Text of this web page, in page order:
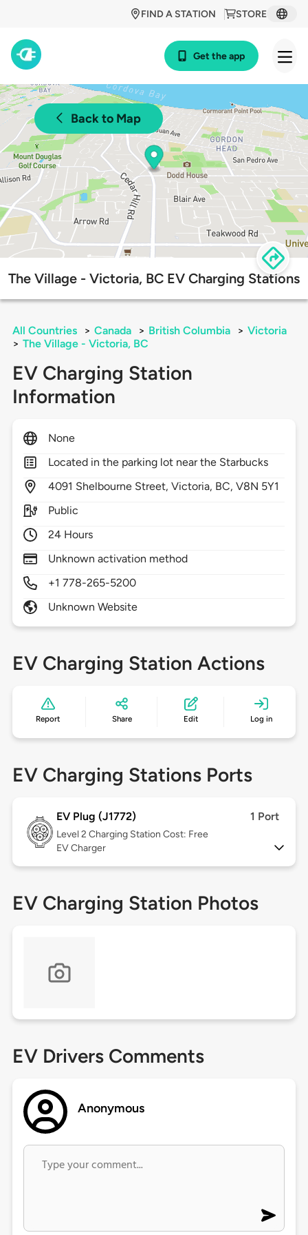
STORE
FIND A STATION
Get the app
Back to Map
The Village - Victoria, BC EV Charging Stations
All Countries > Canada > British Columbia > Victoria
> The Village - Victoria, BC
EV Charging Station
Information
None
Located in the parking lot near the Starbucks
4091 Shelbourne Street,Victoria, BC,V8N 5Y1
Public
24 Hours
Unknown activation method
+1 778-265-5200
Unknown Website
EV Charging Station Actions
Report Share Edit Log in
EV Charging Stations Ports
EV Plug (J1772) 1 Port
Level 2 Charging Station Cost: Free
EV Charger
EV Charging Station Photos
EV Drivers Comments
Anonymous